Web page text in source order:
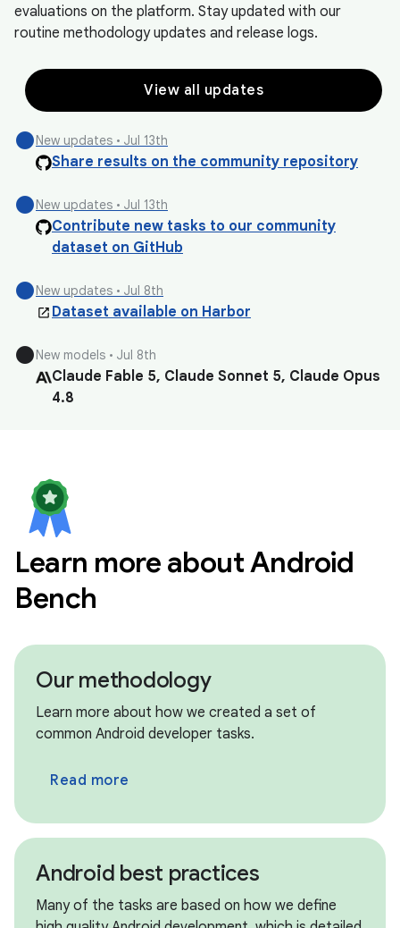
evaluations on the platform. Stay updated with our
routine methodology updates and release logs.
View all updates
circleNew updates • Jul 13th
Share results on the community repository
circleNew updates • Jul 13th
Contribute new tasks to our community
dataset on GitHub
circleNew updates • Jul 8th
Dataset available on Harbor
circleNew models • Jul 8th
Claude Fable 5, Claude Sonnet 5, Claude Opus
4.8
circleNew models • Jul 8th
GLM 5.2
circleNew models • Jul 8th
Kimi K2.7 Code
Claude Opus 4.6, Claude Sonnet 4.5
GPT OSS 120B, GPT OSS 20B
circleArchived models • Jul 8th
We have migrated our benchmark framework
Learn more about Android
Bench
Our methodology
Learn more about how we created a set of
common Android developer tasks.
Read more
Android best practices
Many of the tasks are based on how we define